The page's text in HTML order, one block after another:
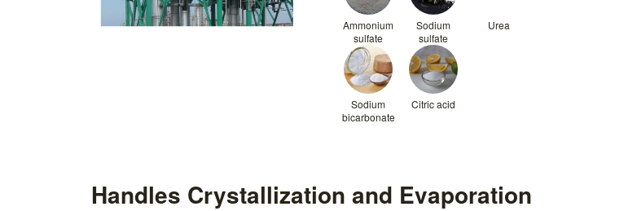
Ammonium
sulfate
Sodium
sulfate
Urea
Sodium
bicarbonate
Citric acid
Handles Crystallization and Evaporation